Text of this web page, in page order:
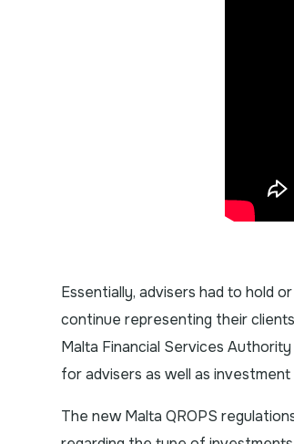
Essentially, advisers had to hold
continue representing their
Malta Financial Services
for advisers as well as
The new Malta QROPS